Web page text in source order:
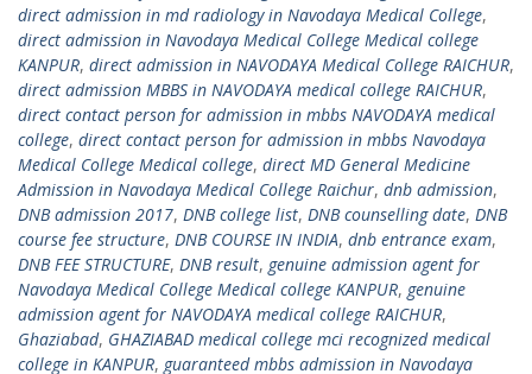
direct admission in md radiology in Navodaya Medical College,
direct admission in Navodaya Medical College Medical college
KANPUR, direct admission in NAVODAYA Medical College RAICHUR,
direct admission MBBS in NAVODAYA medical college RAICHUR,
direct contact person for admission in mbbs NAVODAYA medical
college, direct contact person for admission in mbbs Navodaya
Medical College Medical college, direct MD General Medicine
Admission in Navodaya Medical College Raichur, dnb admission,
DNB admission 2017, DNB college list, DNB counselling date, DNB
course fee structure, DNB COURSE IN INDIA, dnb entrance exam,
DNB FEE STRUCTURE, DNB result, genuine admission agent for
Navodaya Medical College Medical college KANPUR, genuine
admission agent for NAVODAYA medical college RAICHUR,
Ghaziabad, GHAZIABAD medical college mci recognized medical
college in KANPUR, guaranteed mbbs admission in Navodaya